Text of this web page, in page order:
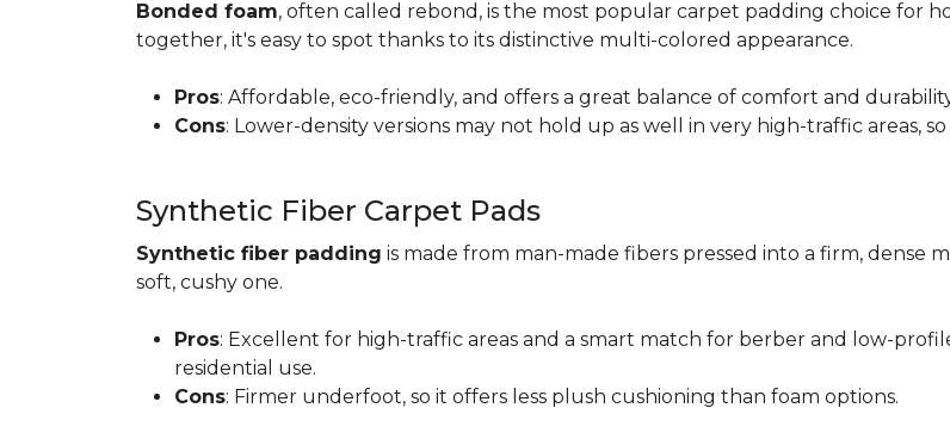
Bonded foam, often called rebond, is the most popular carpet padding choice for
together, it's easy to spot thanks to its distinctive multi-colored appearance.
Pros: Affordable, eco-friendly, and offers a great balance of comfort and
Cons: Lower-density versions may not hold up as well in very high-traffic areas,
Synthetic Fiber Carpet Pads
Synthetic fiber padding is made from man-made fibers pressed into a firm, dense
soft, cushy one.
Pros: Excellent for high-traffic areas and a smart match for berber and low-
residential use.
Cons: Firmer underfoot, so it offers less plush cushioning than foam options.